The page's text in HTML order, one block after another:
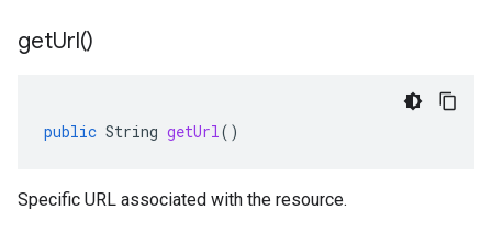
getUrl()
public String getUrl()
Specific URL associated with the resource.